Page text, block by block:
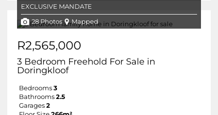
EXCLUSIVE MANDATE
28 Photos Mapped
R2,565,000
3 Bedroom Freehold For Sale in
Doringkloof
Bedrooms 3
Bathrooms 2.5
Garages 2